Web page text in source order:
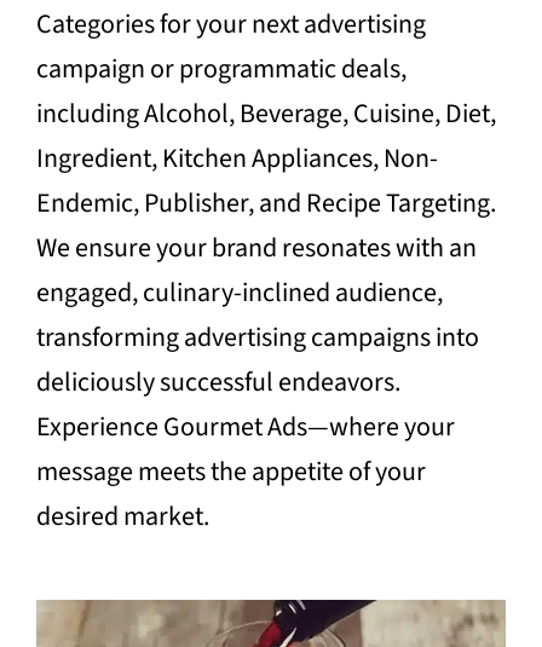
Categories for your next advertising
campaign or programmatic deals,
including Alcohol, Beverage, Cuisine, Diet,
Ingredient, Kitchen Appliances, Non-
Endemic, Publisher, and Recipe Targeting.
We ensure your brand resonates with an
engaged, culinary-inclined audience,
transforming advertising campaigns into
deliciously successful endeavors.
Experience Gourmet Ads—where your
message meets the appetite of your
desired market.